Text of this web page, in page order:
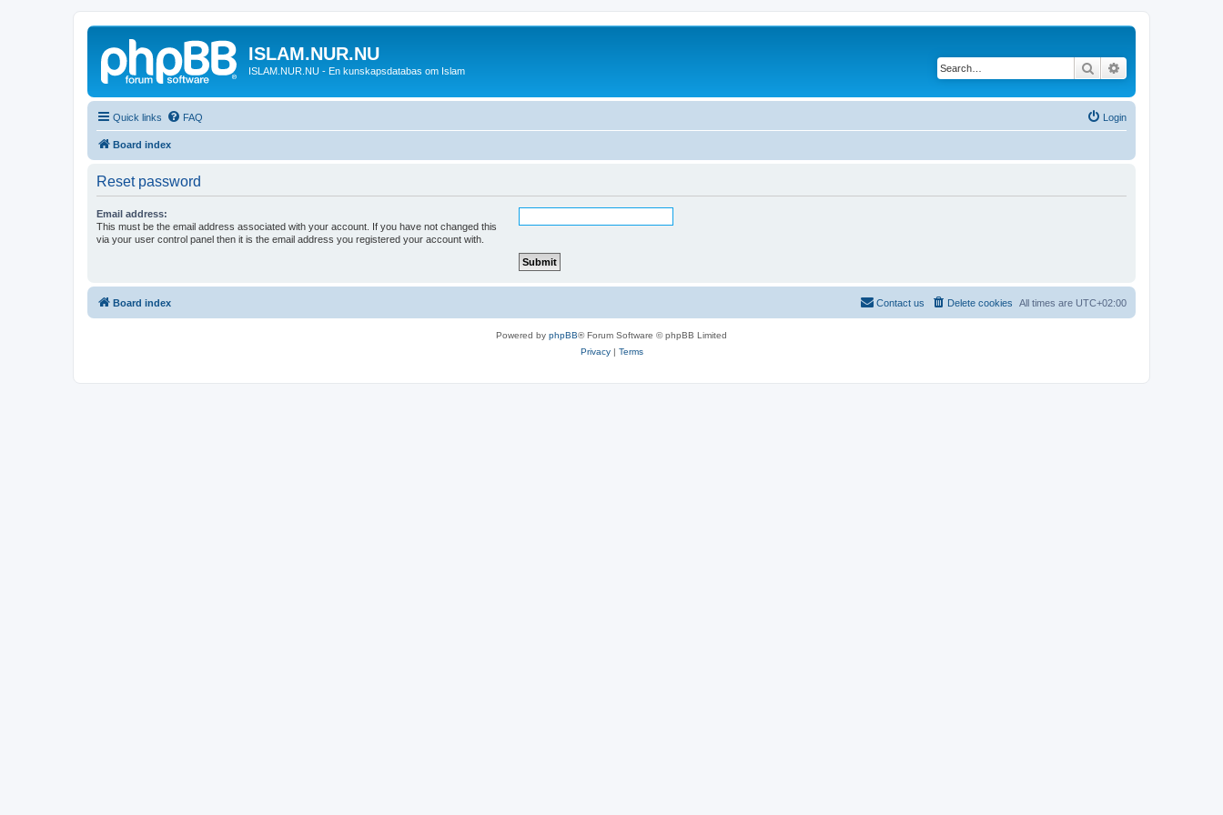
ISLAM.NUR.NU
ISLAM.NUR.NU - En kunskapsdatabas om Islam Search
Quick links FAQ Login
Board index
Reset password
Email address:
This must be the email address associated with your account. If you have not changed this
via your user control panel then it is the email address you registered your account with.
Board index All times are UTC+02:00
Delete cookies
Contact us
Powered by phpBB® Forum Software © phpBB Limited
Privacy| Terms